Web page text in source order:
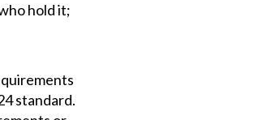
hold it;
standard.